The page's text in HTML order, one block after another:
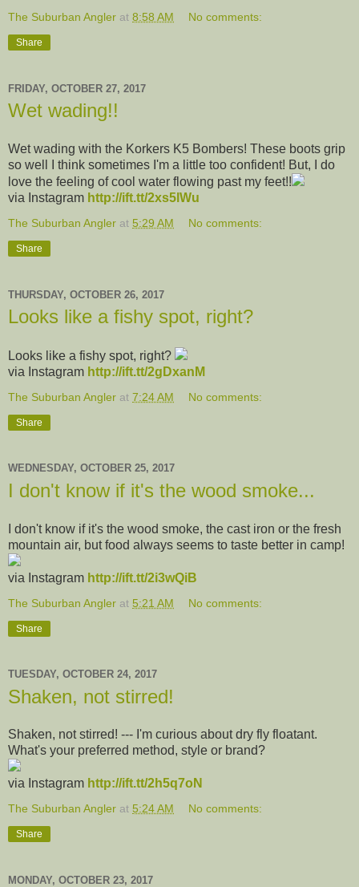
The Suburban Angler at 8:58 AM No comments:
Share
FRIDAY, OCTOBER 27, 2017
Wet wading!!
Wet wading with the Korkers K5 Bombers! These boots grip
so well I think sometimes I'm a little too confident! But, I do
love the feeling of cool water flowing past my feet!!
via Instagram http://ift.tt/2xs5lWu
The Suburban Angler at 5:29 AM No comments:
Share
THURSDAY, OCTOBER 26, 2017
Looks like a fishy spot, right?
Looks like a fishy spot, right?
via Instagram http://ift.tt/2gDxanM
The Suburban Angler at 7:24 AM No comments:
Share
WEDNESDAY, OCTOBER 25, 2017
I don't know if it's the wood smoke...
I don't know if it's the wood smoke, the cast iron or the fresh
mountain air, but food always seems to taste better in camp!
via Instagram http://ift.tt/2i3wQiB
The Suburban Angler at 5:21 AM No comments:
Share
TUESDAY, OCTOBER 24, 2017
Shaken, not stirred!
Shaken, not stirred! --- I'm curious about dry fly floatant.
What's your preferred method, style or brand?
via Instagram http://ift.tt/2h5q7oN
The Suburban Angler at 5:24 AM No comments:
Share
MONDAY, OCTOBER 23, 2017